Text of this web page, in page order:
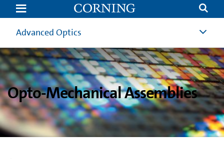
Opto-
Mechanical
Assemblies
Opto-
Modules
|
Corning
Advanced Optics
Opto-Mechanical Assemblies